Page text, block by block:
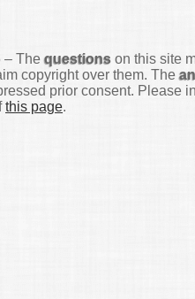
– Thequestions on this site
copyright over them. The
prior consent. Please
this page.